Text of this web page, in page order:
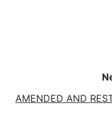
AMENDED AND